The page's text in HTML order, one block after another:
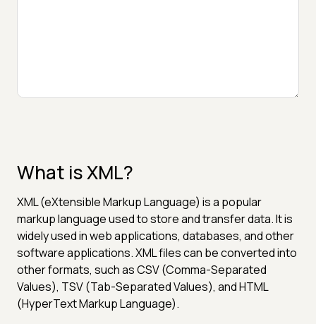
What is XML?
XML (eXtensible Markup Language) is a popular
markup language used to store and transfer data. It is
widely used in web applications, databases, and other
software applications. XML files can be converted into
other formats, such as CSV (Comma-Separated
Values), TSV (Tab-Separated Values), and HTML
(HyperText Markup Language).